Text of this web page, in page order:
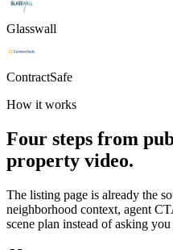
Glasswall
ContractSafe
How it works
Four steps from
property video.
The listing page is already the
neighborhood context, agent
scene plan instead of asking